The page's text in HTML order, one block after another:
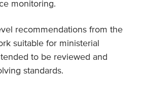
monitoring.
recommendations from the
suitable for ministerial
to be reviewed and
standards.